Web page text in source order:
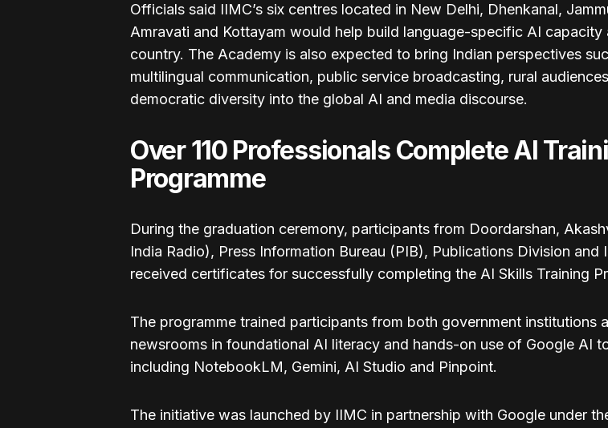
Officials said IIMC’s six centres located in New Delhi, Dhenkanal,
Amravati and Kottayam would help build language-specific AI capacity
country. The Academy is also expected to bring Indian perspectives
multilingual communication, public service broadcasting, rural
democratic diversity into the global AI and media discourse.
Over 110 Professionals Complete AI
Programme
During the graduation ceremony, participants from Doordarshan,
India Radio), Press Information Bureau (PIB), Publications Division and
received certificates for successfully completing the AI Skills Training
The programme trained participants from both government institutions
newsrooms in foundational AI literacy and hands-on use of Google AI
including NotebookLM, Gemini, AI Studio and Pinpoint.
The initiative was launched by IIMC in partnership with Google under